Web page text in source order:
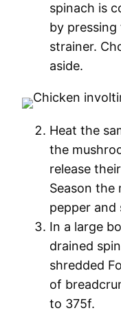
spinach is
by
strainer.
aside.
Heat the
the
release
Season the
pepper and
In a large
drained
shredded
of
to 375f.